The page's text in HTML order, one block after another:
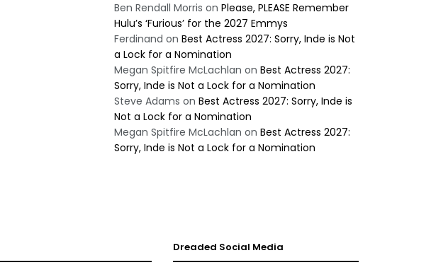
Ben Rendall Morris on Please, PLEASE Remember
Hulu’s ‘Furious’ for the 2027 Emmys
Ferdinand on Best Actress 2027: Sorry, Inde is Not
a Lock for a Nomination
Megan Spitfire McLachlan on Best Actress 2027:
Sorry, Inde is Not a Lock for a Nomination
Steve Adams on Best Actress 2027: Sorry, Inde is
Not a Lock for a Nomination
Megan Spitfire McLachlan on Best Actress 2027:
Sorry, Inde is Not a Lock for a Nomination
Dreaded Social Media